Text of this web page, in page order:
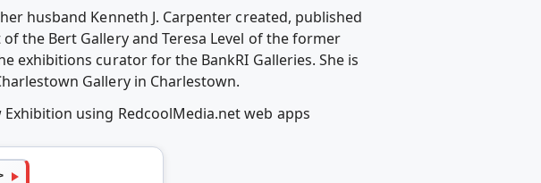
husband Kenneth J. Carpenter created, published
the Bert Gallery and Teresa Level of the former
exhibitions curator for the BankRI Galleries. She is
Gallery in Charlestown.
using RedcoolMedia.net web apps